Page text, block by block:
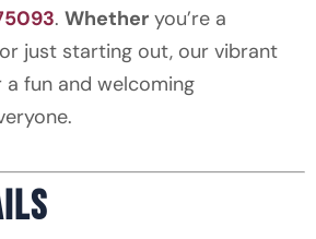
. Whether you’re a
just starting out, our vibrant
fun and welcoming